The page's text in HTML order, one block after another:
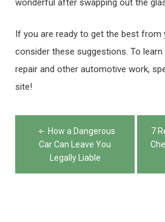
wonderful after swapping out the
If you are ready to get the best from
consider these suggestions. To learn
repair and other automotive work,
site!
Post
navigation
How a Dangerous
Car Can Leave You
Legally Liable
7